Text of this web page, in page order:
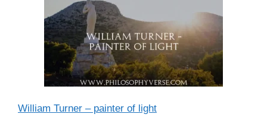
William Turner – painter of light